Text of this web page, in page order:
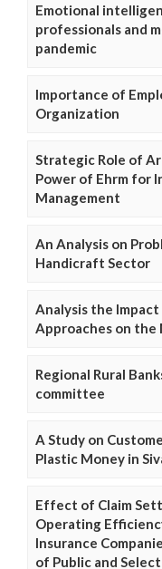
Emotional
professionals and
pandemic
Importance of
Organization
Strategic Role of
Power of Ehrm for
Management
An Analysis on
Handicraft Sector
Analysis the
Approaches on the
Regional Rural
committee
A Study on
Plastic Money in
Effect of Claim
Operating
Insurance
of Public and